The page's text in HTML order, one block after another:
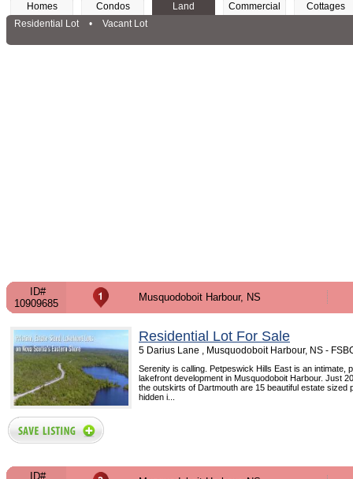
Homes Condos Land Commercial
Cottages
Residential Lot
• Vacant Lot
ID#
10909685
Musquodoboit Harbour, NS
Residential Lot For Sale
5 Darius Lane , Musquodoboit Harbour, NS -
Serenity is calling. Petpeswick Hills East is an intimate,
lakefront development in Musquodoboit Harbour. Just
the outskirts of Dartmouth are 15 beautiful estate sized
hidden i...
ID#